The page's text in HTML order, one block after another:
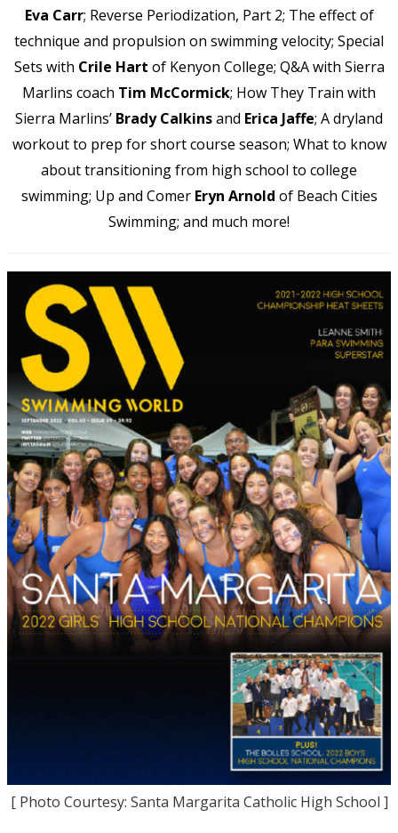
Eva Carr; Reverse Periodization, Part 2; The effect of
technique and propulsion on swimming velocity; Special
Sets with Crile Hart of Kenyon College; Q&A with Sierra
Marlins coach Tim McCormick; How They Train with
Sierra Marlins’ Brady Calkinsand Erica Jaffe; A dryland
workout to prep for short course season; What to know
about transitioning from high school to college
swimming; Up and Comer Eryn Arnold of Beach Cities
Swimming; and much more!
[ Photo Courtesy: Santa Margarita Catholic High School ]